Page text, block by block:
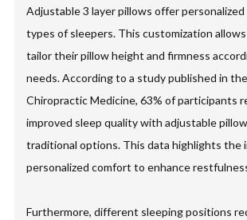
Adjustable 3 layer pillows offer
types of sleepers. This customization
tailor their pillow height and firmness
needs. According to a study published in
Chiropractic Medicine, 63% of participants
improved sleep quality with adjustable
traditional options. This data highlights the
personalized comfort to enhance
Furthermore, different sleeping positions